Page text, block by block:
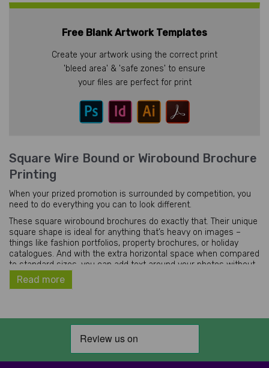
Free Blank Artwork Templates
Create your artwork using the correct print
'bleed area' & 'safe zones' to ensure
your files are perfect for print
Square Wire Bound or Wirobound Brochure
Printing
When your prized promotion is surrounded by competition, you
need to do everything you can to look different.
These square wirobound brochures do exactly that. Their unique
square shape is ideal for anything that’s heavy on images –
things like fashion portfolios, property brochures, or holiday
catalogues. And with the extra horizontal space when compared
to standard sizes, you can add text around your photos without
sacrificing their size.
We print our square wire bound brochures in two sizes:
the width of an A5 page. They’re ideal for pocket-sized
Read more